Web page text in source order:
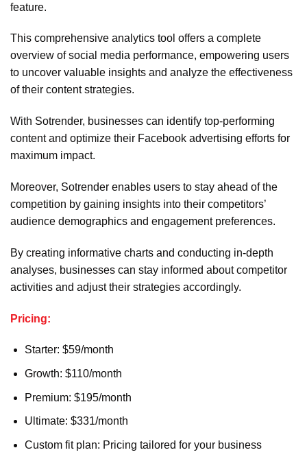
feature.
This comprehensive analytics tool offers a complete
overview of social media performance, empowering users
to uncover valuable insights and analyze the effectiveness
of their content strategies.
With Sotrender, businesses can identify top-performing
content and optimize their Facebook advertising efforts for
maximum impact.
Moreover, Sotrender enables users to stay ahead of the
competition by gaining insights into their competitors’
audience demographics and engagement preferences.
By creating informative charts and conducting in-depth
analyses, businesses can stay informed about competitor
activities and adjust their strategies accordingly.
Pricing:
Starter: $59/month
Growth: $110/month
Premium: $195/month
Ultimate: $331/month
Custom fit plan: Pricing tailored for your business